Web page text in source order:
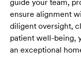
guide your team,
ensure alignment
diligent oversight,
patient well-being,
an exceptional